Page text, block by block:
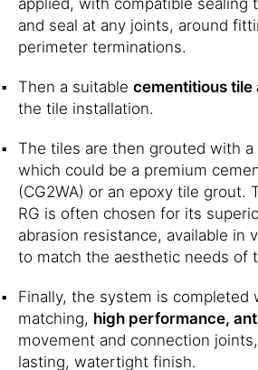
and seal at any joints, around
perimeter terminations.
Then a suitable cementitious tile
the tile installation.
The tiles are then grouted with a
which could be a premium
(CG2WA) or an epoxy tile grout.
RG is often chosen for its
abrasion resistance, available in
to match the aesthetic needs of
Finally, the system is completed
matching, high performance,
movement and connection
lasting, watertight finish.